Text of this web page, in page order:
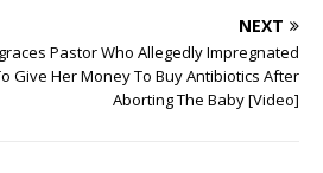
p
p
st n d
s
d m
NEXT
Pastor Who Allegedly Impregnated
Give Her Money To Buy Antibiotics After
Aborting The Baby [Video]